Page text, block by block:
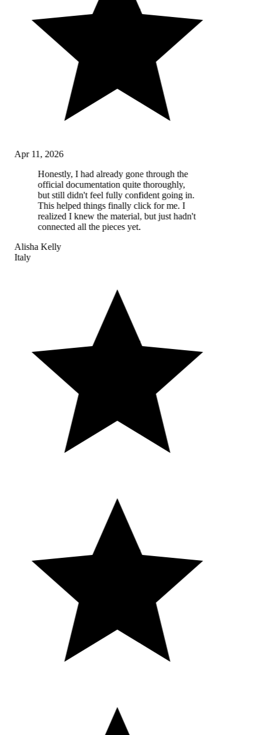
Apr 11, 2026
Honestly, I had already gone through the
official documentation quite thoroughly,
but still didn't feel fully confident going in.
This helped things finally click for me. I
realized I knew the material, but just hadn't
connected all the pieces yet.
Alisha Kelly
Italy